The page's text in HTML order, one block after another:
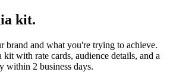
kit.
brand and what you're trying to achieve.
kit with rate cards, audience details, and a
2 business days.